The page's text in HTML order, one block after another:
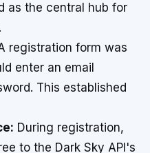
as the central hub for
registration form was
enter an email
This established
During registration,
to the Dark Sky API's